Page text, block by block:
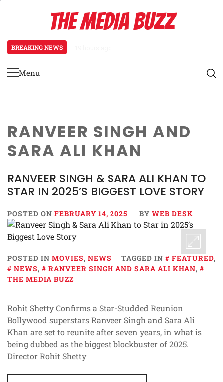
THE MEDIA BUZZ
BREAKING NEWS
Primary
Menu
RANVEER SINGH AND
SARA ALI KHAN
RANVEER SINGH & SARA ALI KHAN TO
STAR IN 2025’S BIGGEST LOVE STORY
POSTED ON FEBRUARY 14, 2025 BY WEB DESK
POSTED IN MOVIES, NEWS TAGGED IN FEATURED,
NEWS, RANVEER SINGH AND SARA ALI KHAN,
THE MEDIA BUZZ
Rohit Shetty Confirms a Star-Studded Reunion
Bollywood superstars Ranveer Singh and Sara Ali
Khan are set to reunite after seven years, in what is
being dubbed as the biggest blockbuster of 2025.
Director Rohit Shetty